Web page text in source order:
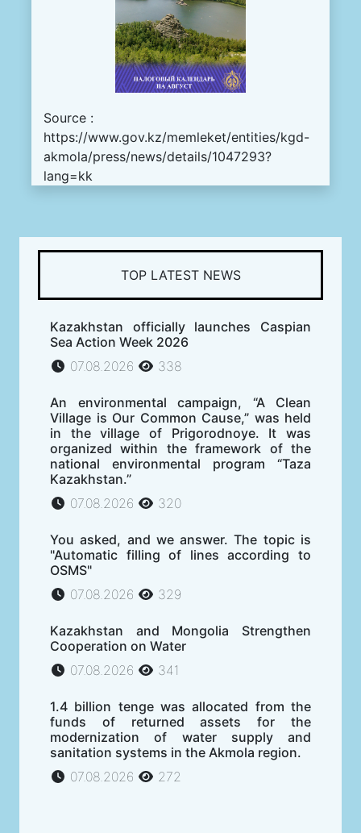
Source :
https://www.gov.kz/memleket/entities/kgd-
akmola/press/news/details/1047293?
lang=kk
TOP LATEST NEWS
Kazakhstan officially launches Caspian
Sea Action Week 2026
07.08.2026
338
An environmental campaign, “A Clean
Village is Our Common Cause,” was held
in the village of Prigorodnoye. It was
organized within the framework of the
national environmental program “Taza
Kazakhstan.”
07.08.2026
320
You asked, and we answer. The topic is
"Automatic filling of lines according to
OSMS"
07.08.2026
329
Kazakhstan and Mongolia Strengthen
Cooperation on Water
07.08.2026
341
1.4 billion tenge was allocated from the
funds of returned assets for the
modernization of water supply and
sanitation systems in the Akmola region.
07.08.2026
272